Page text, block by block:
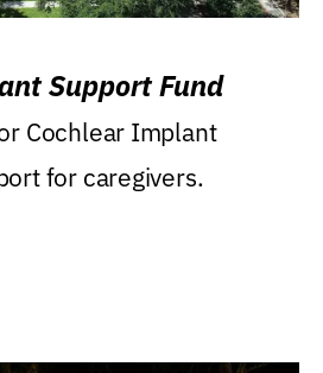
Support Fund
Cochlear Implant
for caregivers.